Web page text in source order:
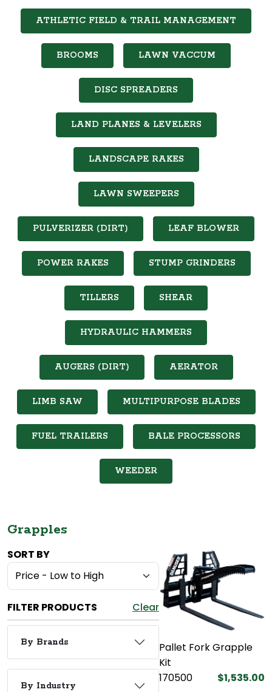
ATHLETIC FIELD & TRAIL MANAGEMENT
BROOMS LAWN VACCUM
DISC SPREADERS
LAND PLANES & LEVELERS
LANDSCAPE RAKES
LAWN SWEEPERS
PULVERIZER (DIRT) LEAF BLOWER
POWER RAKES STUMP GRINDERS
TILLERS SHEAR
HYDRAULIC HAMMERS
AUGERS (DIRT) AERATOR
LIMB SAW MULTIPURPOSE BLADES
FUEL TRAILERS BALE PROCESSORS
WEEDER
Grapples
SORT BY
FILTER PRODUCTS Clear
By Brands
By Industry
Pallet Fork Grapple
Kit
170500
$1,535.00